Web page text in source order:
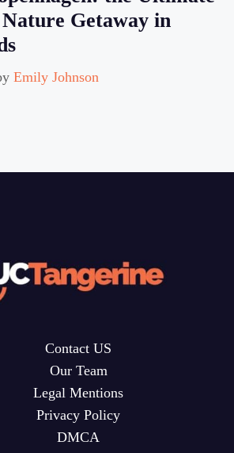
Getaway in
Emily Johnson
Contact US
Our Team
Legal Mentions
Privacy Policy
DMCA